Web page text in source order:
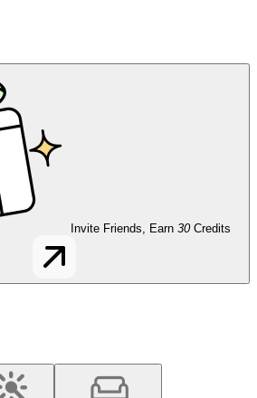
Invite Friends, Earn 30 Credits